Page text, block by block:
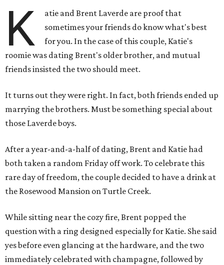
K
atie and Brent Laverde are proof that
sometimes your friends do know what's best
for you. In the case of this couple, Katie's
roomie was dating Brent's older brother, and mutual
friends insisted the two should meet.
It turns out they were right. In fact, both friends ended up
marrying the brothers. Must be something special about
those Laverde boys.
After a year-and-a-half of dating, Brent and Katie had
both taken a random Friday off work. To celebrate this
rare day of freedom, the couple decided to have a drink at
the Rosewood Mansion on Turtle Creek.
While sitting near the cozy fire, Brent popped the
question with a ring designed especially for Katie. She said
yes before even glancing at the hardware, and the two
immediately celebrated with champagne, followed by